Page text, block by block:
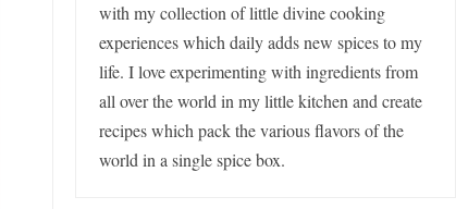
with my collection of little divine cooking
experiences which daily adds new spices to my
life. I love experimenting with ingredients from
all over the world in my little kitchen and create
recipes which pack the various flavors of the
world in a single spice box.